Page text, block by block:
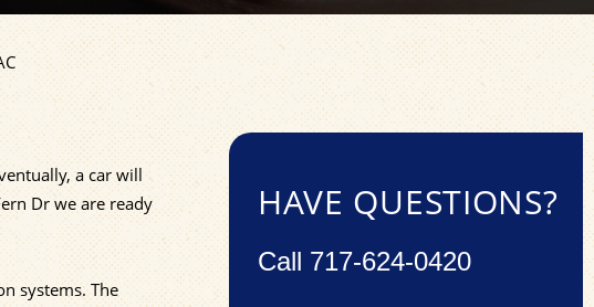
a car will
Dr we are ready
systems. The
HAVE QUESTIONS?
Call 717-624-0420